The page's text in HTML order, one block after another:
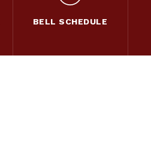
BELL SCHEDULE